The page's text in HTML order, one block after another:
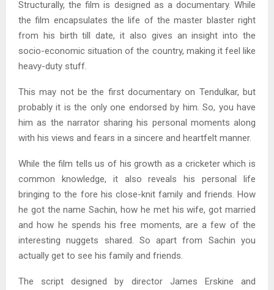
Structurally, the film is designed as a documentary. While
the film encapsulates the life of the master blaster right
from his birth till date, it also gives an insight into the
socio-economic situation of the country, making it feel like
heavy-duty stuff.
This may not be the first documentary on Tendulkar, but
probably it is the only one endorsed by him. So, you have
him as the narrator sharing his personal moments along
with his views and fears in a sincere and heartfelt manner.
While the film tells us of his growth as a cricketer which is
common knowledge, it also reveals his personal life
bringing to the fore his close-knit family and friends. How
he got the name Sachin, how he met his wife, got married
and how he spends his free moments, are a few of the
interesting nuggets shared. So apart from Sachin you
actually get to see his family and friends.
The script designed by director James Erskine and